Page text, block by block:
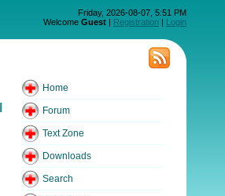
Friday, 2026-08-07, 5:51 PM
Welcome Guest | Registration | Login
Home
Forum
Text Zone
Downloads
Search